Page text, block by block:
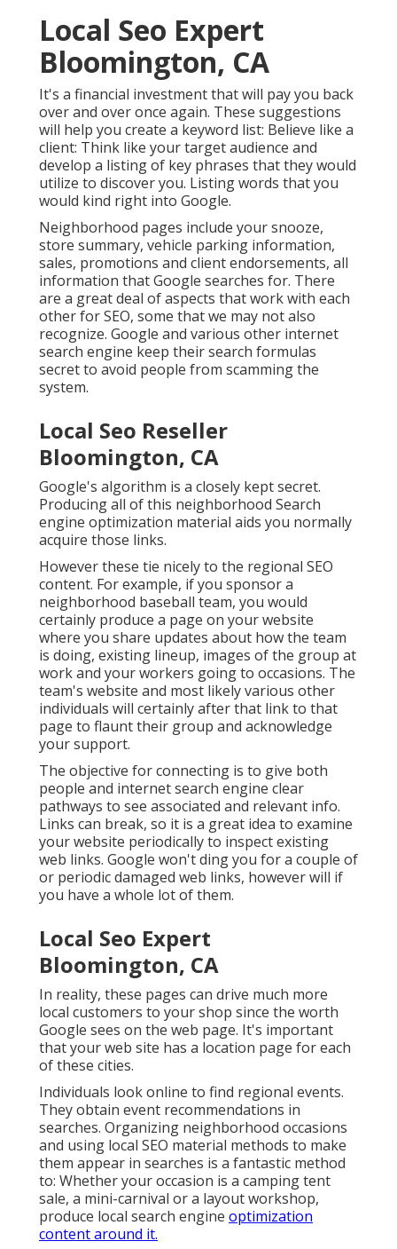
Local Seo Expert
Bloomington, CA
It's a financial investment that will pay you back
over and over once again. These suggestions
will help you create a keyword list: Believe like a
client: Think like your target audience and
develop a listing of key phrases that they would
utilize to discover you. Listing words that you
would kind right into Google.
Neighborhood pages include your snooze,
store summary, vehicle parking information,
sales, promotions and client endorsements, all
information that Google searches for. There
are a great deal of aspects that work with each
other for SEO, some that we may not also
recognize. Google and various other internet
search engine keep their search formulas
secret to avoid people from scamming the
system.
Local Seo Reseller
Bloomington, CA
Google's algorithm is a closely kept secret.
Producing all of this neighborhood Search
engine optimization material aids you normally
acquire those links.
However these tie nicely to the regional SEO
content. For example, if you sponsor a
neighborhood baseball team, you would
certainly produce a page on your website
where you share updates about how the team
is doing, existing lineup, images of the group at
work and your workers going to occasions. The
team's website and most likely various other
individuals will certainly after that link to that
page to flaunt their group and acknowledge
your support.
The objective for connecting is to give both
people and internet search engine clear
pathways to see associated and relevant info.
Links can break, so it is a great idea to examine
your website periodically to inspect existing
web links. Google won't ding you for a couple of
or periodic damaged web links, however will if
you have a whole lot of them.
Local Seo Expert
Bloomington, CA
In reality, these pages can drive much more
local customers to your shop since the worth
Google sees on the web page. It's important
that your web site has a location page for each
of these cities.
Individuals look online to find regional events.
They obtain event recommendations in
searches. Organizing neighborhood occasions
and using local SEO material methods to make
them appear in searches is a fantastic method
to: Whether your occasion is a camping tent
sale, a mini-carnival or a layout workshop,
produce local search engine optimization
content around it.